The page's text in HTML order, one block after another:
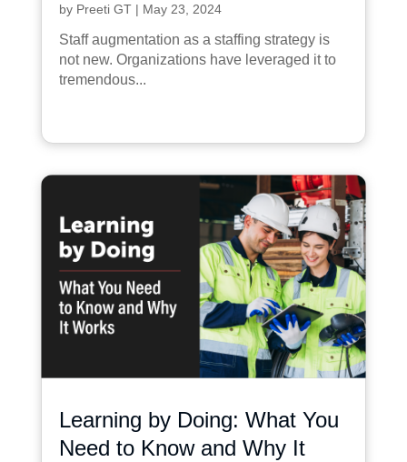
by Preeti GT| May 23, 2024
Staff augmentation as a staffing strategy is
not new. Organizations have leveraged it to
tremendous...
Learning by Doing: What You
Need to Know and Why It